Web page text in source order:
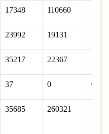
17348 110660
23992 19131
35217 22367
37 0 0
35685 260321